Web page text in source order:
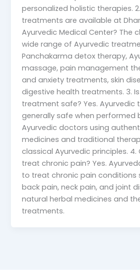
personalized holistic therapies.
treatments are available at
Ayurvedic Medical Center? The
wide range of Ayurvedic
Panchakarma detox therapy,
massage, pain management
and anxiety treatments, skin
digestive health treatments. 3.
treatment safe? Yes. Ayurvedic
generally safe when performed
Ayurvedic doctors using
medicines and traditional
classical Ayurvedic principles. 4.
treat chronic pain? Yes.
to treat chronic pain conditions
back pain, neck pain, and joint
natural herbal medicines and
treatments.